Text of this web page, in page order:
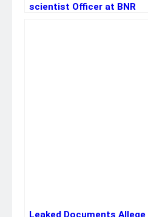
scientist Officer at BNR
Leaked Documents Allege